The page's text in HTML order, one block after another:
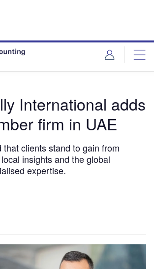
International adds
firm in UAE
that clients stand to gain from
insights and the global
expertise.